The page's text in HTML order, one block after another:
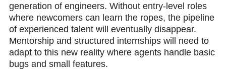
generation of engineers. Without entry-level roles
where newcomers can learn the ropes, the pipeline
of experienced talent will eventually disappear.
Mentorship and structured internships will need to
adapt to this new reality where agents handle basic
bugs and small features.